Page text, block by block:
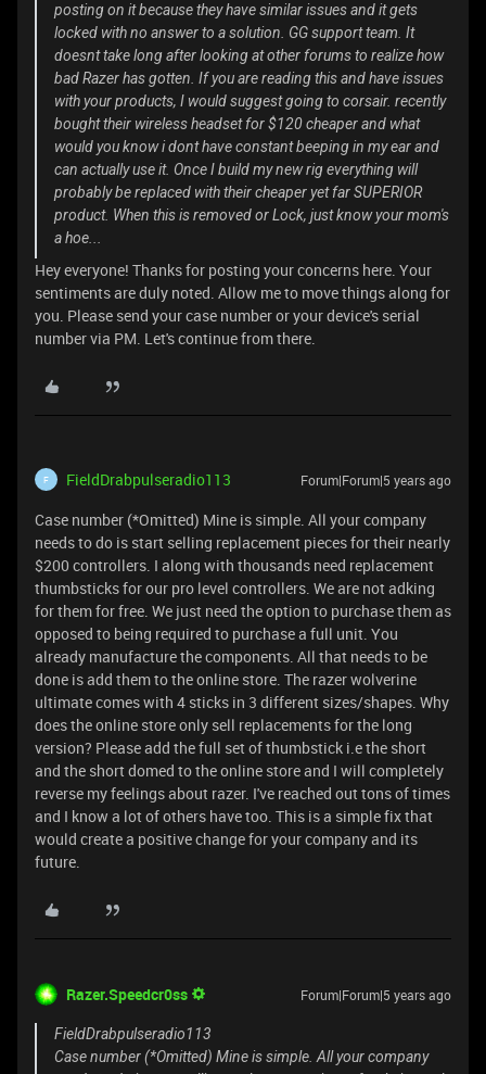
posting on it because they have similar issues and it gets
locked with no answer to a solution. GG support team. It
doesnt take long after looking at other forums to realize how
bad Razer has gotten. If you are reading this and have issues
with your products, I would suggest going to corsair. recently
bought their wireless headset for $120 cheaper and what
would you know i dont have constant beeping in my ear and
can actually use it. Once I build my new rig everything will
probably be replaced with their cheaper yet far SUPERIOR
product. When this is removed or Lock, just know your mom's
a hoe...
Hey everyone! Thanks for posting your concerns here. Your
sentiments are duly noted. Allow me to move things along for
you. Please send your case number or your device's serial
number via PM. Let's continue from there.
F FieldDrabpulseradio113 Forum|Forum|5 years ago
Case number (*Omitted) Mine is simple. All your company
needs to do is start selling replacement pieces for their nearly
$200 controllers. I along with thousands need replacement
thumbsticks for our pro level controllers. We are not adking
for them for free. We just need the option to purchase them as
opposed to being required to purchase a full unit. You
already manufacture the components. All that needs to be
done is add them to the online store. The razer wolverine
ultimate comes with 4 sticks in 3 different sizes/shapes. Why
does the online store only sell replacements for the long
version? Please add the full set of thumbstick i.e the short
and the short domed to the online store and I will completely
reverse my feelings about razer. I've reached out tons of times
and I know a lot of others have too. This is a simple fix that
would create a positive change for your company and its
future.
Razer.Speedcr0ss Forum|Forum|5 years ago
FieldDrabpulseradio113
Case number (*Omitted) Mine is simple. All your company